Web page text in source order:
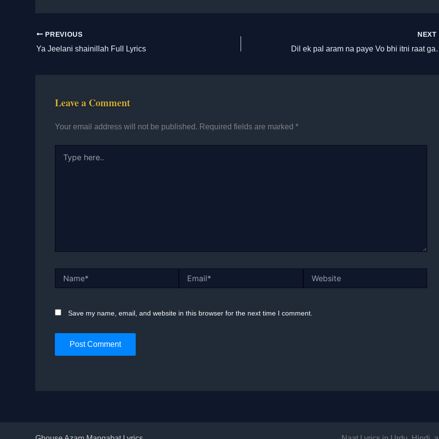
PREVIOUS
Ya Jeelani shainillah Full Lyrics
NEXT
Dil ek pal
Leave a Comment
Your email address will not be published. Required fields are marked *
here..
Save my name, email, and website in this browser for the next time I comment.